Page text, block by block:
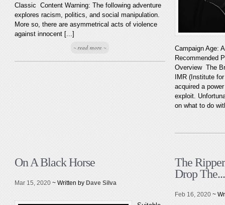
Classic Content Warning: The following adventure
explores racism, politics, and social manipulation.
More so, there are asymmetrical acts of violence
against innocent [...]
~ read more ~
Campaign Age:
Recommended
Overview The
IMR (Institute
acquired a
exploit.
on what to do
On A Black Horse
Mar 15, 2020 ~ Written byDave Silva
The
Drop The...
Feb 16, 2020 ~